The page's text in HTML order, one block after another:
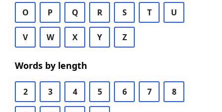
O P Q R S T U
V W X Y Z
Words by length
2 3 4 5 6 7 8